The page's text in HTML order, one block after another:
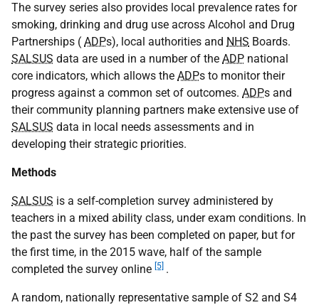
The survey series also provides local prevalence rates for
smoking, drinking and drug use across Alcohol and Drug
Partnerships ( ADPs), local authorities and NHS Boards.
SALSUS data are used in a number of the ADP national
core indicators, which allows the ADPs to monitor their
progress against a common set of outcomes. ADPs and
their community planning partners make extensive use of
SALSUS data in local needs assessments and in
developing their strategic priorities.
Methods
SALSUS is a self-completion survey administered by
teachers in a mixed ability class, under exam conditions. In
the past the survey has been completed on paper, but for
the first time, in the 2015 wave, half of the sample
completed the survey online [5] .
A random, nationally representative sample of S2 and S4